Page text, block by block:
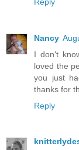
Nancy
I don't
loved the
you just
thanks for
Reply